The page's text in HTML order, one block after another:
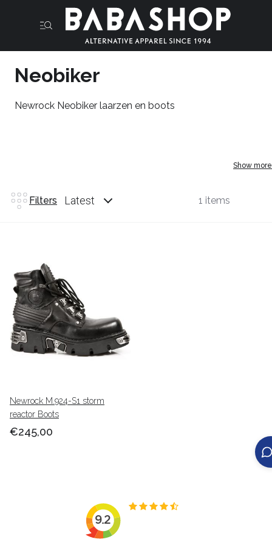
Neobiker
Newrock Neobiker laarzen en boots
Show more
Filters Latest 1 items
Newrock M.924-S1 storm
reactor Boots
€245,00